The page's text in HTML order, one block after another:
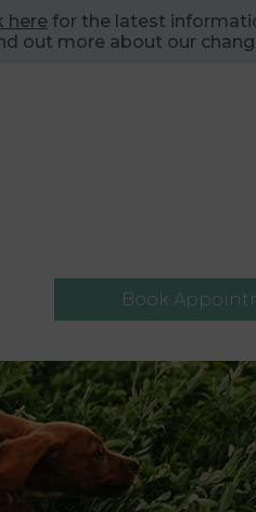
here for the latest
out more about our
Book